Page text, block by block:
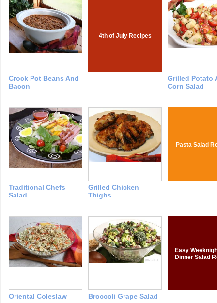
Crock Pot Beans And
Bacon
4th of July Recipes
Grilled Potato
Corn Salad
Traditional Chefs
Salad
Grilled Chicken
Thighs
Pasta Salad
Oriental Coleslaw Broccoli Grape Salad
Easy
Dinner Salad